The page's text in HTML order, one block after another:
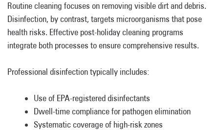
Routine cleaning focuses on removing visible dirt and debris.
Disinfection, by contrast, targets microorganisms that pose
health risks. Effective post-holiday cleaning programs
integrate both processes to ensure comprehensive results.
Professional disinfection typically includes:
Use of EPA-registered disinfectants
Dwell-time compliance for pathogen elimination
Systematic coverage of high-risk zones